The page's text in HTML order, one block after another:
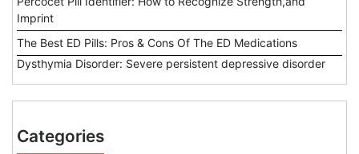
Imprint
The Best ED Pills: Pros & Cons Of The ED Medications
Dysthymia Disorder: Severe persistent depressive disorder
Categories